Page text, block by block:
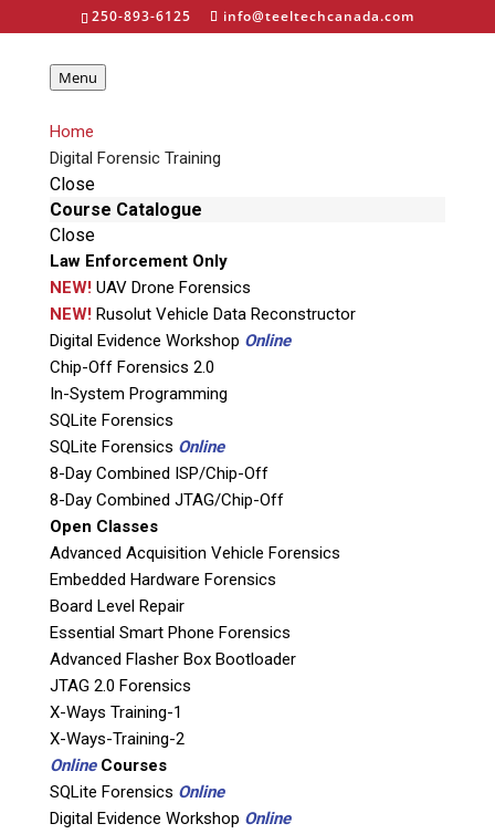
250-893-6125 info@teeltechcanada.com
Menu
Home
Digital Forensic Training
Close
Course Catalogue
Close
Law Enforcement Only
NEW!UAV Drone Forensics
NEW!Rusolut Vehicle Data Reconstructor
Digital Evidence Workshop Online
Chip-Off Forensics 2.0
In-System Programming
SQLite Forensics
SQLite Forensics Online
8-Day Combined ISP/Chip-Off
8-Day Combined JTAG/Chip-Off
Open Classes
Advanced Acquisition Vehicle Forensics
Embedded Hardware Forensics
Board Level Repair
Essential Smart Phone Forensics
Advanced Flasher Box Bootloader
JTAG 2.0 Forensics
X-Ways Training-1
X-Ways-Training-2
OnlineCourses
SQLite Forensics Online
Digital Evidence Workshop Online
Canada’s #1
Choice for Digital
Forensic Training,
Tools, and
Services
Teel Tech Canada is the one-stop digital
forensic solution for Law Enforcement,
Military, Law Offices, Government
Agencies, and Corporations throughout
Canada.
LEARN MORE ABOUT OUR
SERVICES
LEARN MORE ABOUT OUR
TRAINING